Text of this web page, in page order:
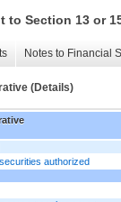
to Section 13 or
Notes to Financial
(Details)
authorized